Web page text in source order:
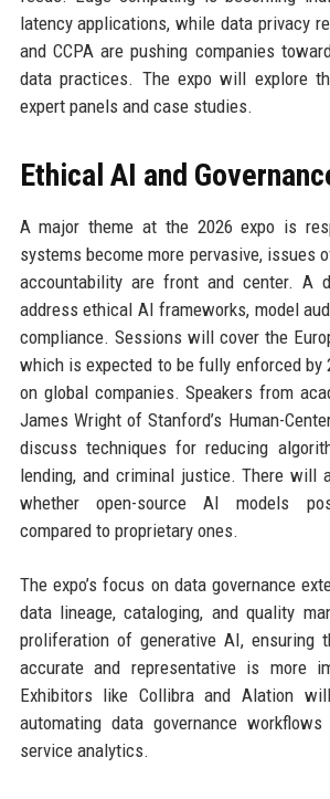
latency applications, while data privacy
and CCPA are pushing companies
data practices. The expo will explore
expert panels and case studies.
Ethical AI and
A major theme at the 2026 expo is
systems become more pervasive, issues
accountability are front and center. A
address ethical AI frameworks, model
compliance. Sessions will cover the
which is expected to be fully enforced by
on global companies. Speakers from
James Wright of Stanford’s Human-
discuss techniques for reducing
lending, and criminal justice. There will
whether open-source AI models
compared to proprietary ones.
The expo’s focus on data governance
data lineage, cataloging, and quality
proliferation of generative AI, ensuring
accurate and representative is more
Exhibitors like Collibra and Alation
automating data governance
service analytics.